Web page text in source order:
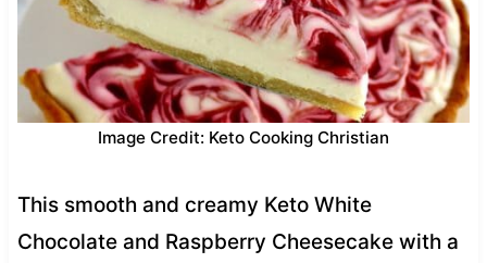
Image Credit: Keto Cooking Christian
This smooth and creamy Keto White
Chocolate and Raspberry Cheesecake with a